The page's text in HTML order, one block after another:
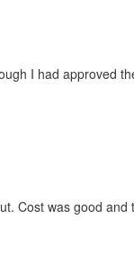
I had approved
Cost was good